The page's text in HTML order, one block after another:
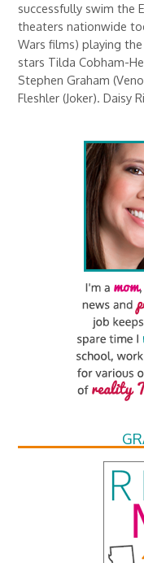
successfully swim the
theaters nationwide
Wars films) playing
stars Tilda Cobham-
Stephen Graham
Fleshler (Joker). Daisy